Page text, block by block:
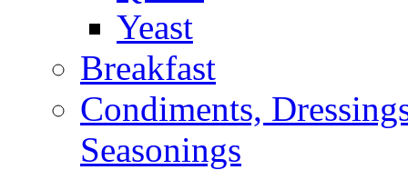
Yeast
Breakfast
Condiments,
Seasonings